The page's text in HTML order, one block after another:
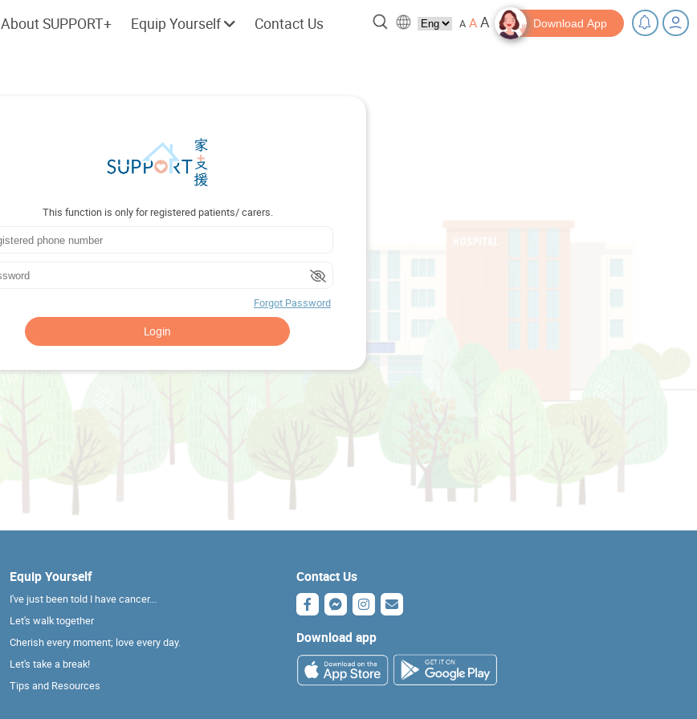
About SUPPORT+ Equip Yourself
Cherish every moment; love every
Contact Us A AA Download App
This function is only for registered patients/ carers.
Forgot Password
Login
Equip Yourself
I've just been told I have cancer...
Let's walk together
Cherish every moment; love every day.
Let's take a break!
Tips and Resources
Contact Us
Download app